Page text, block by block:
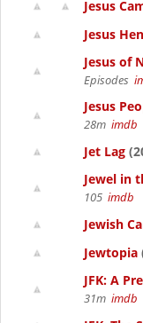
Jesus
Jesus
Jesus of
Episodes
Jesus
28m imdb
Jet Lag
Jewel in
105 imdb
Jewish
Jewtopia
JFK: A
31m imdb